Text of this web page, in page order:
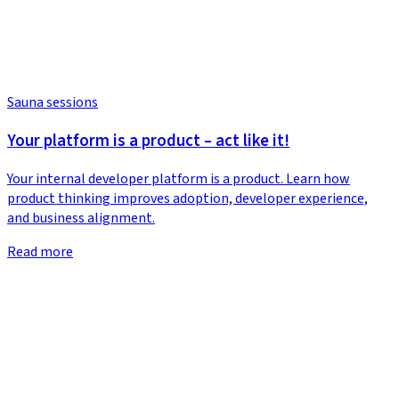
Sauna sessions
Your platform is a product – act like it!
Your internal developer platform is a product. Learn how
product thinking improves adoption, developer experience,
and business alignment.
Read more